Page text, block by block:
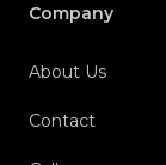
Company
About Us
Contact